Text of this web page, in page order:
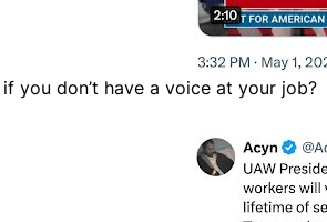
you don’t have a voice at your job?